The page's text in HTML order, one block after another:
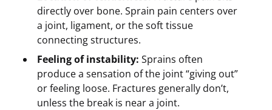
directly over bone. Sprain pain centers over
a joint, ligament, or the soft tissue
connecting structures.
Feeling of instability: Sprains often
produce a sensation of the joint “giving out”
or feeling loose. Fractures generally don’t,
unless the break is near a joint.